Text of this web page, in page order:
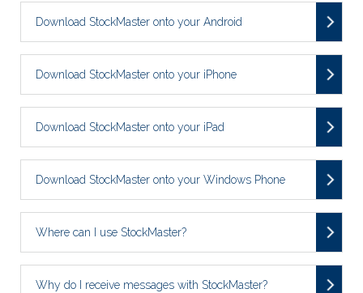
Download StockMaster onto your Android
Download StockMaster onto your iPhone
Download StockMaster onto your iPad
Download StockMaster onto your Windows Phone
Where can I use StockMaster?
Why do I receive messages with StockMaster?